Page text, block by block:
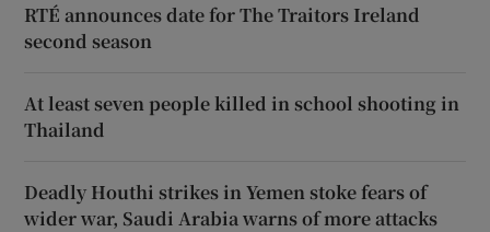
RTÉ announces date for The Traitors Ireland
second season
At least seven people killed in school shooting in
Thailand
Deadly Houthi strikes in Yemen stoke fears of
wider war, Saudi Arabia warns of more attacks